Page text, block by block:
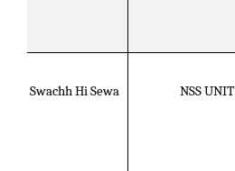
Swachh Hi Sewa NSS UNIT